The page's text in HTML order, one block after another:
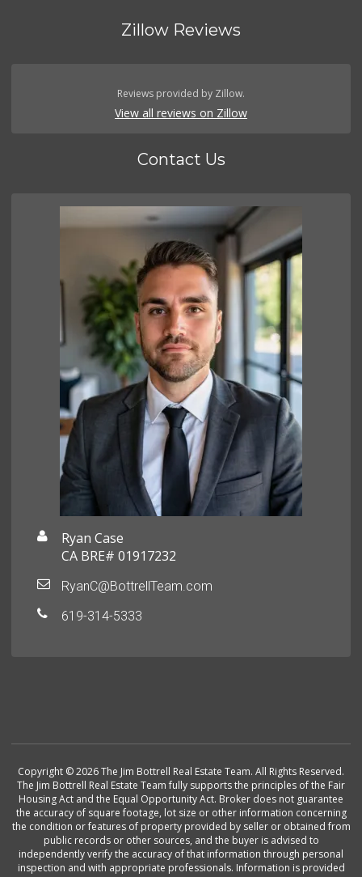
Zillow Reviews
Reviews provided by Zillow.
View all reviews on Zillow
Contact Us
Ryan Case
CA BRE# 01917232
RyanC@BottrellTeam.com
619-314-5333
Copyright © 2026 The Jim Bottrell Real Estate Team. All Rights Reserved.
The Jim Bottrell Real Estate Team fully supports the principles of the Fair
Housing Act and the Equal Opportunity Act. Broker does not guarantee
the accuracy of square footage, lot size or other information concerning
the condition or features of property provided by seller or obtained from
public records or other sources, and the buyer is advised to
independently verify the accuracy of that information through personal
inspection and with appropriate professionals. Information is provided